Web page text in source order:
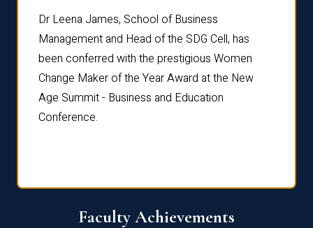
Dr Leena James, School of Business
Management and Head of the SDG Cell, has
been conferred with the prestigious Women
Change Maker of the Year Award at the New
Age Summit - Business and Education
Conference.
Faculty Achievements